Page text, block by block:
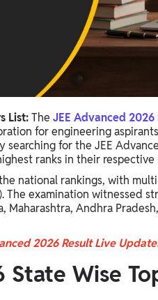
List:The JEE Advanced 2026
for engineering
searching for the JEE
ranks in their respective
national rankings, with
The examination witnessed
Maharashtra, Andhra
2026 Result Live
State Wise